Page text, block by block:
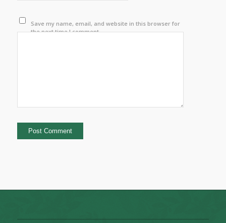
Save my name, email, and website in this browser for
the next time I comment.